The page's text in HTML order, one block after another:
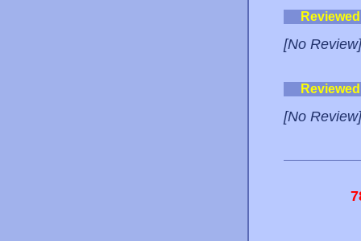
[No Review]
[No Review]